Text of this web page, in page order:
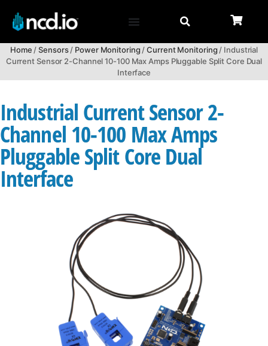
Home/Sensors/ Power Monitoring/Current Monitoring/ Industrial
Current Sensor 2-Channel 10-100 Max Amps Pluggable Split Core Dual
Interface
Industrial Current Sensor 2-
Channel 10-100 Max Amps
Pluggable Split Core Dual
Interface